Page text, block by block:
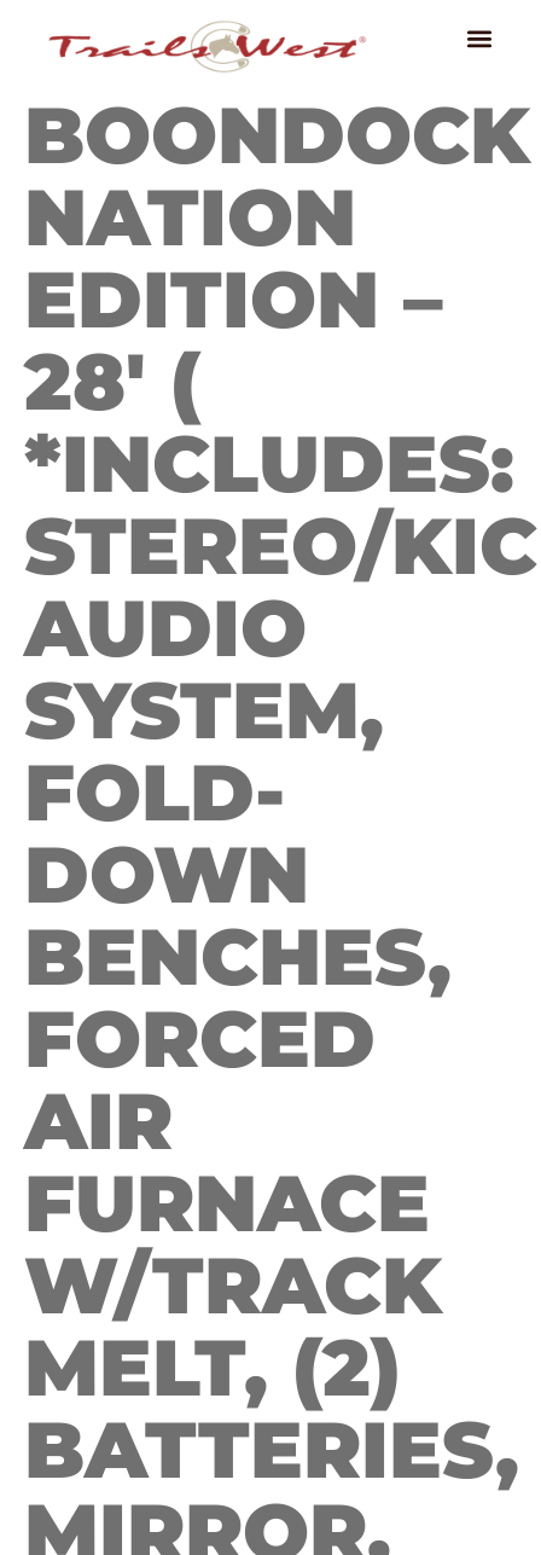
BOONDOCK
NATION
EDITION –
28′ (
*INCLUDES:
STEREO/
AUDIO
SYSTEM,
FOLD-
DOWN
BENCHES,
FORCED
AIR
FURNACE
W/TRACK
MELT, (2)
BATTERIES,
MIRROR,